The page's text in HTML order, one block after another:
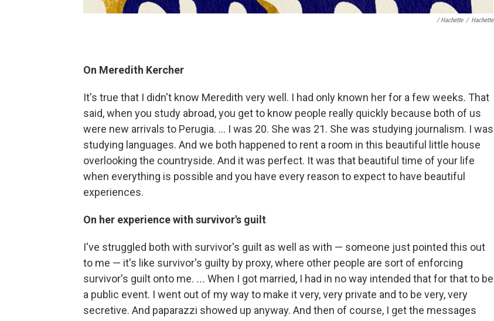
/ Hachette / Hachette
On Meredith Kercher
It's true that I didn't know Meredith very well. I had only known her for a few weeks. That
said, when you study abroad, you get to know people really quickly because both of us
were new arrivals to Perugia. … I was 20. She was 21. She was studying journalism. I was
studying languages. And we both happened to rent a room in this beautiful little house
overlooking the countryside. And it was perfect. It was that beautiful time of your life
when everything is possible and you have every reason to expect to have beautiful
experiences.
On her experience with survivor's guilt
I've struggled both with survivor's guilt as well as with — someone just pointed this out
to me — it's like survivor's guilty by proxy, where other people are sort of enforcing
survivor's guilt onto me. ... When I got married, I had in no way intended that for that to be
a public event. I went out of my way to make it very, very private and to be very, very
secretive. And paparazzi showed up anyway. And then of course, I get the messages